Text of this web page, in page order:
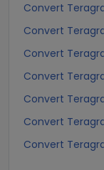
Convert
Convert
Convert
Convert
Convert
Convert
Convert